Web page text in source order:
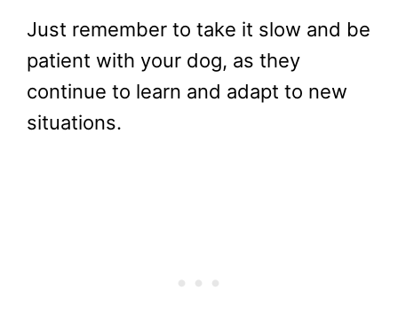
Just remember to take it slow and be
patient with your dog, as they
continue to learn and adapt to new
situations.